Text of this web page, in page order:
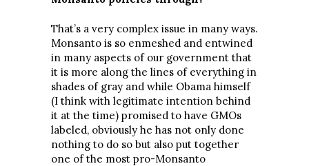
That’s a very complex issue in many ways.
Monsanto is so enmeshed and entwined
in many aspects of our government that
it is more along the lines of everything in
shades of gray and while Obama himself
(I think with legitimate intention behind
it at the time) promised to have GMOs
labeled, obviously he has not only done
nothing to do so but also put together
one of the most pro-Monsanto